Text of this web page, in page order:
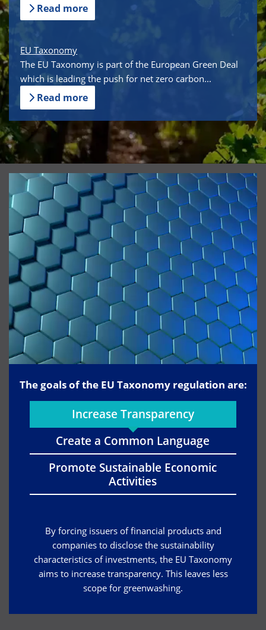
Read more
EU Taxonomy
The EU Taxonomy is part of the European Green Deal
which is leading the push for net zero carbon...
Read more
The goals of the EU Taxonomy regulation are:
Increase Transparency
Create a Common Language
Promote Sustainable Economic
Activities
By forcing issuers of financial products and
companies to disclose the sustainability
characteristics of investments, the EU Taxonomy
aims to increase transparency. This leaves less
scope for greenwashing.